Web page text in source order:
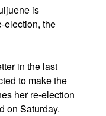
is
election, the
in the last
to make the
her re-election
on Saturday.